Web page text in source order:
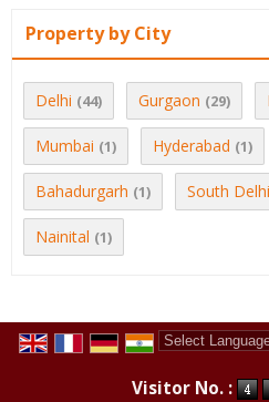
Property by City
Delhi (44) Gurgaon (29)
Mumbai (1) Hyderabad (1)
Bahadurgarh (1) South Delhi
Nainital (1)
Visitor No. :